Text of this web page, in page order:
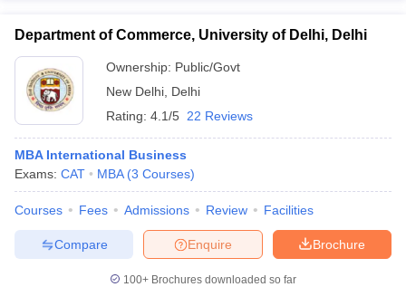
Year Question PapersCUET PG Syllabus
SyllabusIIT JAM ResultIIT JAM cut off
NEST Result
Question PaperAP PGCET Merit List
Examination FormIGNOU Question Papers IGNOU Result
Department of Commerce, University of Delhi, Delhi
Ownership: Public/Govt
New Delhi Delhi
Rating: 4.1/5 22 Reviews
MBA International Business
Exams: CAT MBA (3 Courses)
Courses Fees Admissions Review Facilities
Brochure
Enquire
Compare
100+ Brochures downloaded so far